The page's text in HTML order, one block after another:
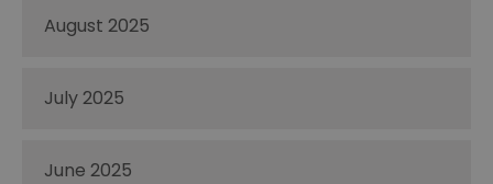
August 2025
July 2025
June 2025